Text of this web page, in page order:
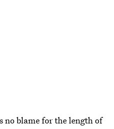
no blame for the length of